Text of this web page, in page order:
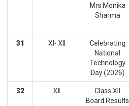
Mrs.Monika
Sharma
31 XI- XII
Celebrating
National
Technology
Day (2026)
32 XII
Class XII
Board Results